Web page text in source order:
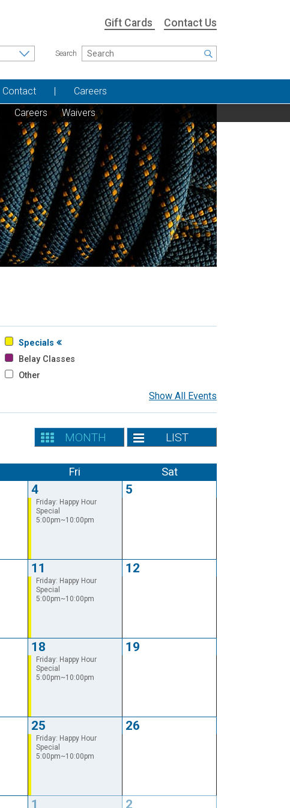
Gift Cards Contact Us
Search
Careers Waivers
Contact Careers
Specials
Belay Classes
Other
Show All Events
MONTH LIST
Fri Sat
4 5
Friday: Happy Hour
Special
5:00pm~10:00pm
11 12
Friday: Happy Hour
Special
5:00pm~10:00pm
18 19
Friday: Happy Hour
Special
5:00pm~10:00pm
25 26
Friday: Happy Hour
Special
5:00pm~10:00pm
1 2